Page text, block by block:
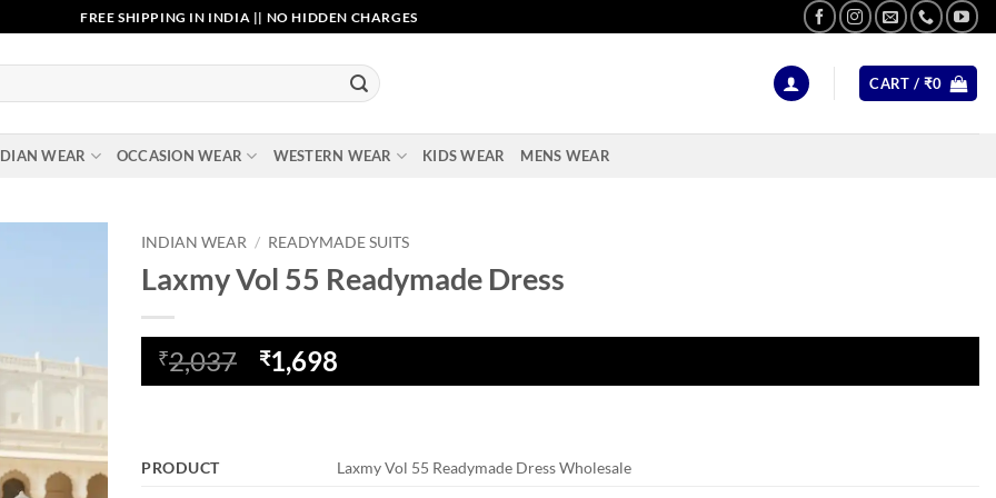
FREE SHIPPING IN INDIA || NO HIDDEN CHARGES
CART / ₹0
WEAR OCCASION WEAR WESTERN WEAR KIDS WEAR MENS WEAR
INDIAN WEAR / READYMADE SUITS
Laxmy Vol 55 Readymade Dress
₹2,037
Original
price
₹1,698
price
PRODUCT
Laxmy Vol 55 Readymade Dress Wholesale